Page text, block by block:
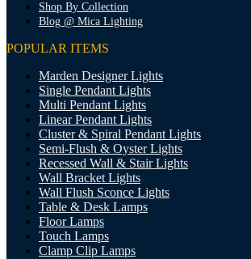
Shop By Collection
Blog @ Mica Lighting
POPULAR ITEMS
Marden Designer Lights
Single Pendant Lights
Multi Pendant Lights
Linear Pendant Lights
Cluster & Spiral Pendant Lights
Semi-Flush & Oyster Lights
Recessed Wall & Stair Lights
Wall Bracket Lights
Wall Flush Sconce Lights
Table & Desk Lamps
Floor Lamps
Touch Lamps
Clamp Clip Lamps